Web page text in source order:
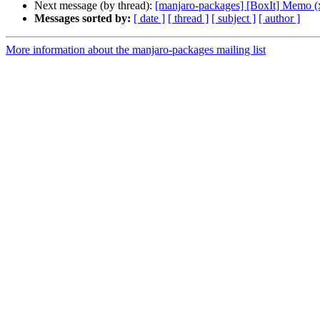
Next message (by thread): [manjaro-packages] [BoxIt] Memo
Messages sorted by: [ date ] [ thread ] [ subject ] [ author ]
More information about the manjaro-packages mailing list